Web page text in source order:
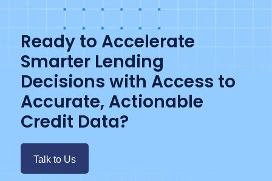
Ready to Accelerate
Smarter Lending
Decisions with Access to
Accurate, Actionable
Credit Data?
Talk to Us